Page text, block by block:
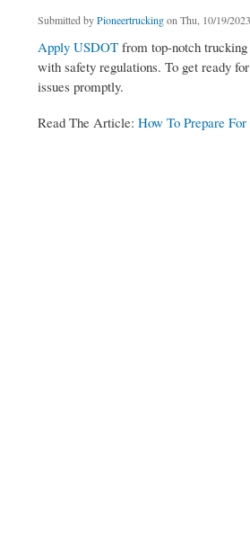
Submitted byPioneertruckingon Thu, 10/19/
Apply USDOT from top-notch
with safety regulations. To get ready
issues promptly.
Read The Article: How To Prepare